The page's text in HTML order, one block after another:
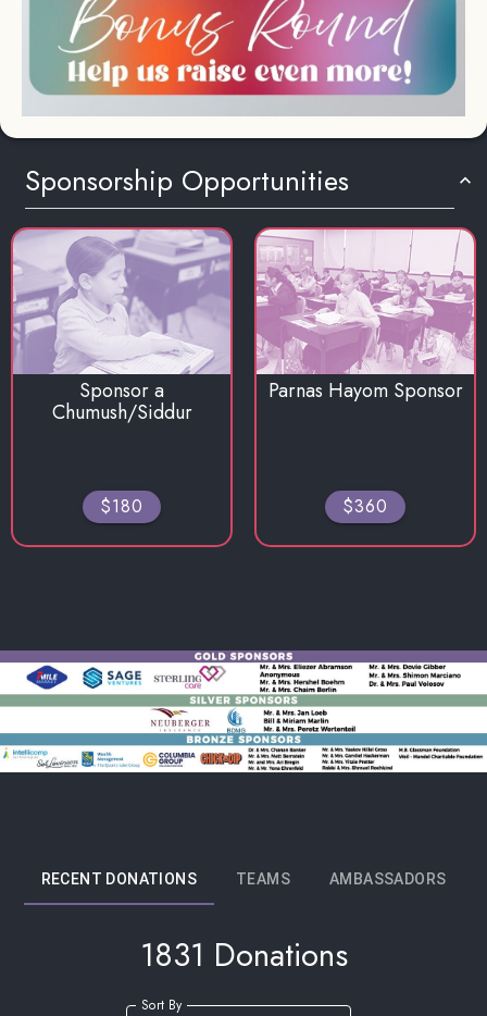
Sponsorship Opportunities
Sponsor a
Chumush/Siddur
$180
Parnas Hayom Sponsor
$360
RECENT DONATIONS TEAMS AMBASSADORS
1831 Donations
Sort By